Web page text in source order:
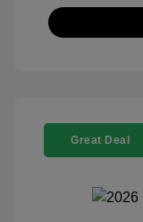
Great Deal